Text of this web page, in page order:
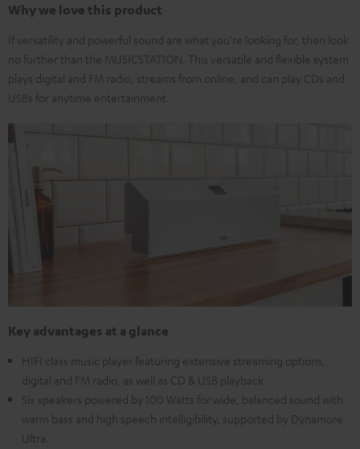
Why we love this product
If versatility and powerful sound are what you're looking for, then look
no further than the MUSICSTATION. This versatile and flexible system
plays digital and FM radio, streams from online, and can play CDs and
USBs for anytime entertainment.
Key advantages at a glance
HIFI class music player featuring extensive streaming options,
digital and FM radio, as well as CD & USB playback
Six speakers powered by 100 Watts for wide, balanced sound with
warm bass and high speech intelligibility, supported by Dynamore
Ultra.